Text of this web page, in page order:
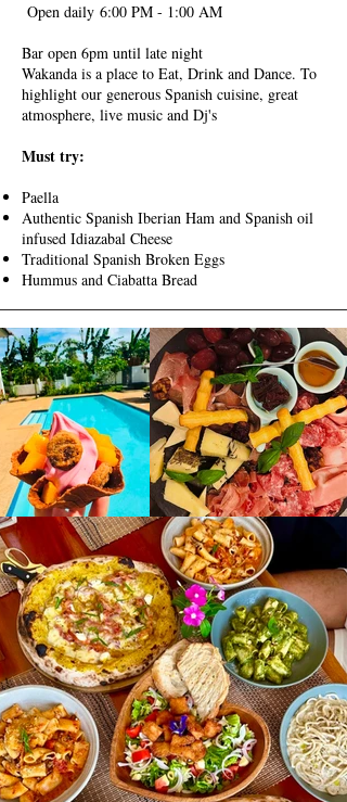
Open daily 6:00 PM - 1:00 AM
Bar open 6pm until late night
Wakanda is a place to Eat, Drink and Dance. To
highlight our generous Spanish cuisine, great
atmosphere, live music and Dj's
Must try:
Paella
Authentic Spanish Iberian Ham and Spanish oil
infused Idiazabal Cheese
Traditional Spanish Broken Eggs
Hummus and Ciabatta Bread